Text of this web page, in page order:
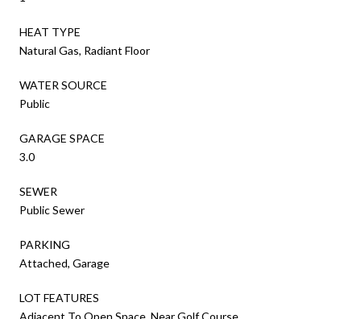
HEAT TYPE
Natural Gas, Radiant Floor
WATER SOURCE
Public
GARAGE SPACE
3.0
SEWER
Public Sewer
PARKING
Attached, Garage
LOT FEATURES
Adjacent To Open Space, Near Golf Course